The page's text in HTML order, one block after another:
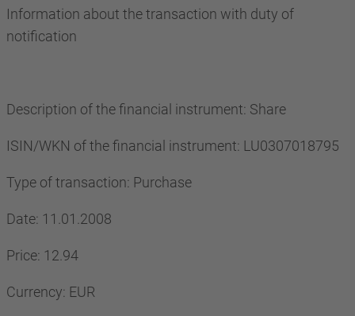
Information about the transaction with duty of
notification
Description of the financial instrument: Share
ISIN/WKN of the financial instrument: LU0307018795
Type of transaction: Purchase
Date: 11.01.2008
Price: 12.94
Currency: EUR